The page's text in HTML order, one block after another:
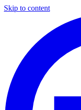
Skip to content